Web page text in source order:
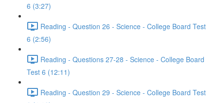
6 (3:27)
Reading - Question 26 - Science - College Board Test
6 (2:56)
Reading - Questions 27-28 - Science - College Board
Test 6 (12:11)
Reading - Question 29 - Science - College Board Test